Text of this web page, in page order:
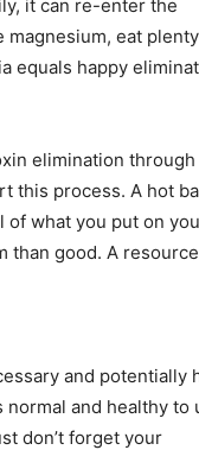
it can re-enter the
magnesium, eat
equals happy
elimination through
this process. A hot
of what you put on
than good. A
and potentially
normal and healthy to
don’t forget your